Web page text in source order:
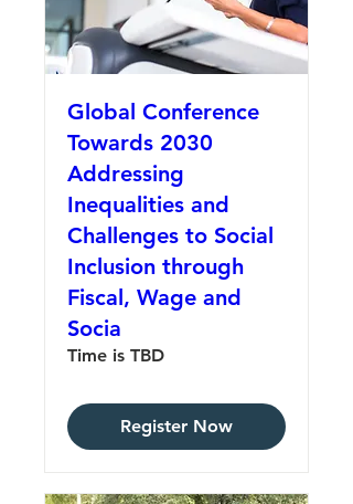
Global Conference
Towards 2030
Addressing
Inequalities and
Challenges to Social
Inclusion through
Fiscal, Wage and
Socia
Time is TBD
Register Now